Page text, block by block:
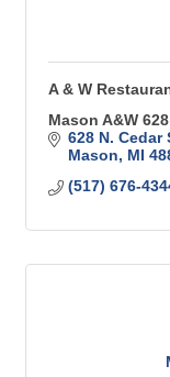
A & W
Mason A&W
628 N. Cedar
Mason
MI
(517) 676-